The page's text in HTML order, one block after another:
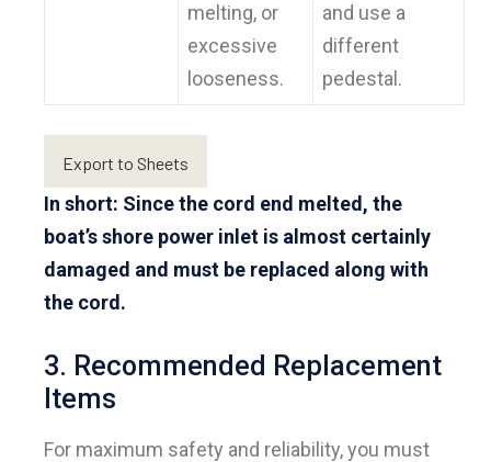
melting, or
excessive
looseness.
and use a
different
pedestal.
Export to Sheets
In short: Since the cord end melted, the
boat’s shore power inlet is almost certainly
damaged and must be replaced along with
the cord.
3. Recommended Replacement
Items
For maximum safety and reliability, you must